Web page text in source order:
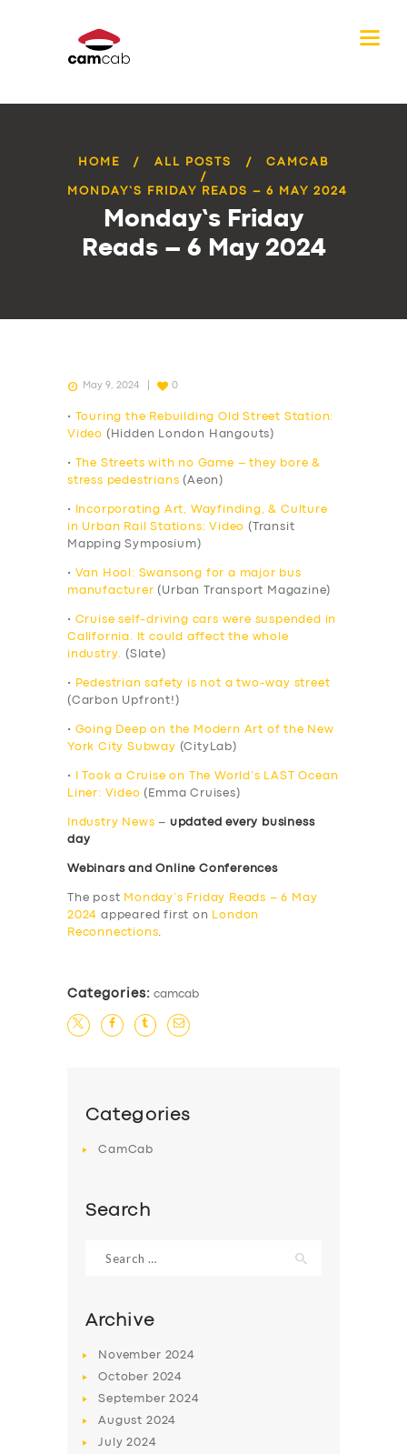
HOME ALL POSTS CAMCAB
MONDAY’S FRIDAY READS – 6 MAY 2024
Monday’s Friday
Reads – 6 May 2024
May 9, 2024 0
•
Touring the Rebuilding Old Street Station:
Video (Hidden London Hangouts)
•
The Streets with no Game – they bore &
stress pedestrians (Aeon)
•
Incorporating Art, Wayfinding, & Culture
in Urban Rail Stations: Video (Transit
Mapping Symposium)
•
Van Hool: Swansong for a major bus
manufacturer (Urban Transport Magazine)
• Cruise self-driving cars were suspended in
California. It could affect the whole
industry. (Slate)
•
Pedestrian safety is not a two-way street
(Carbon Upfront!)
• Going Deep on the Modern Art of the New
York City Subway (CityLab)
•
I Took a Cruise on The World’s LAST Ocean
Liner: Video (Emma Cruises)
Industry News – updated every business
day
Webinars and Online Conferences
The post Monday’s Friday Reads – 6 May
2024 appeared first on
London
Reconnections.
Categories: camcab
Categories
CamCab
Search
for:
Archive
November 2024
October 2024
September2024
August 2024
July2024